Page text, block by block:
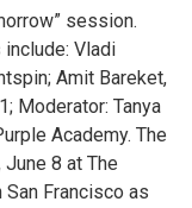
session.
Vladi
Amit Bareket,
Moderator: Tanya
Academy. The
8 at The
Francisco as